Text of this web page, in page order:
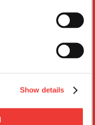
Show details
and understood
and consent to the
of my personal data